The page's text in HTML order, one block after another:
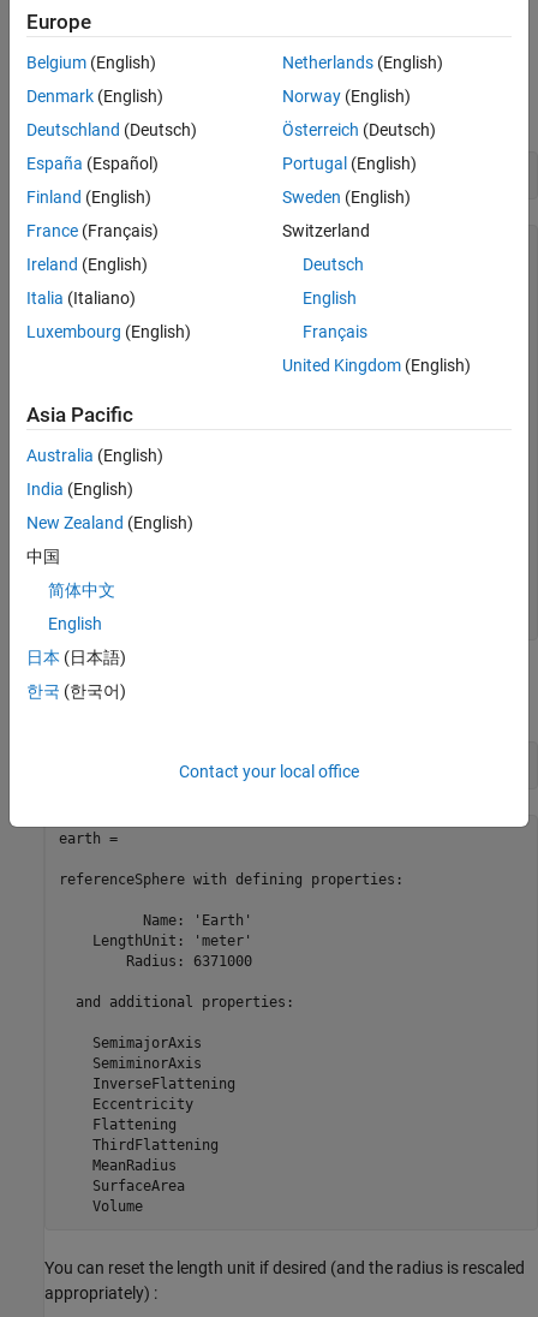
referenceSphereobject (although bothreferenceEllipsoidand
oblateSpheroid can represent a perfect sphere).
referenceSphere
referenceSphere with defining properties:
          Name: 'Unit Sphere'
  and additional properties:
    SemimajorAxis
    InverseFlattening
    Eccentricity
    Flattening
    ThirdFlattening
    SurfaceArea
meters by default:
earth = referenceSphere( 'Earth' )
earth =
referenceSphere with defining properties:
          Name: 'Earth'
    LengthUnit: 'meter'
        Radius: 6371000
  and additional properties:
    SemimajorAxis
    SemiminorAxis
    InverseFlattening
    Eccentricity
    Flattening
    ThirdFlattening
    MeanRadius
    SurfaceArea
    Volume
You can reset the length unit if desired (and the radius is rescaled
appropriately) :
Europe
Belgium (English)
Denmark (English)
Deutschland (Deutsch)
España (Español)
Finland (English)
France (Français)
Ireland (English)
Italia (Italiano)
Luxembourg (English)
Netherlands(English)
Norway(English)
Österreich (Deutsch)
Portugal (English)
Sweden (English)
Switzerland
Deutsch
English
Français
United Kingdom(English)
Asia Pacific
Australia (English)
India (English)
New Zealand (English)
中国
简体中文
English
日本 (日本語)
한국 (한국어)
Contact your local office